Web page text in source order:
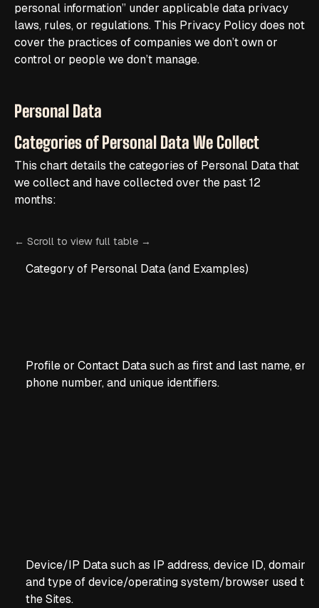
personal information” under applicable data privacy
laws, rules, or regulations. This Privacy Policy does not
cover the practices of companies we don’t own or
control or people we don’t manage.
Personal Data
Categories of Personal Data We Collect
This chart details the categories of Personal Data that
we collect and have collected over the past 12
months:
Category of Personal Data (and Examples)
Profile or Contact Data such as first and last name,
phone number, and unique identifiers.
Device/IP Data such as IP address, device ID, domain
and type of device/operating system/browser used to
the Sites.